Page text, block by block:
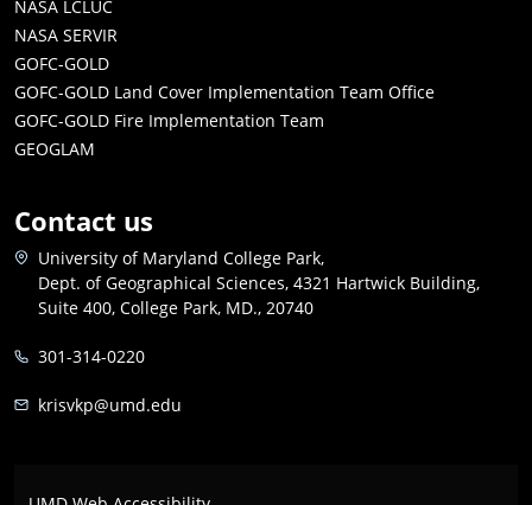
NASA LCLUC
NASA SERVIR
GOFC-GOLD
GOFC-GOLD Land Cover Implementation Team Office
GOFC-GOLD Fire Implementation Team
GEOGLAM
Contact us
University of Maryland College Park,
Dept. of Geographical Sciences, 4321 Hartwick Building,
Suite 400, College Park, MD., 20740
301-314-0220
krisvkp@umd.edu